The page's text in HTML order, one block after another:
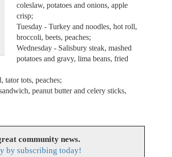
coleslaw, potatoes and onions, apple
crisp;
Tuesday - Turkey and noodles, hot roll,
broccoli, beets, peaches;
Wednesday - Salisbury steak, mashed
potatoes and gravy, lima beans, fried
tator tots, peaches;
peanut butter and celery sticks,
community news.
by subscribing today!